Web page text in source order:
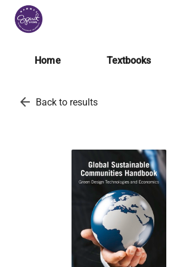
Home Textbooks
arrow_back Back to results